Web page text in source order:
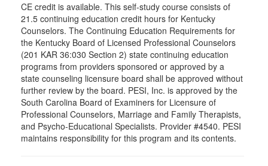
CE credit is available. This self-study course consists of
21.5 continuing education credit hours for Kentucky
Counselors. The Continuing Education Requirements for
the Kentucky Board of Licensed Professional Counselors
(201 KAR 36:030 Section 2) state continuing education
programs from providers sponsored or approved by a
state counseling licensure board shall be approved without
further review by the board. PESI, Inc. is approved by the
South Carolina Board of Examiners for Licensure of
Professional Counselors, Marriage and Family Therapists,
and Psycho-Educational Specialists. Provider #4540. PESI
maintains responsibility for this program and its contents.